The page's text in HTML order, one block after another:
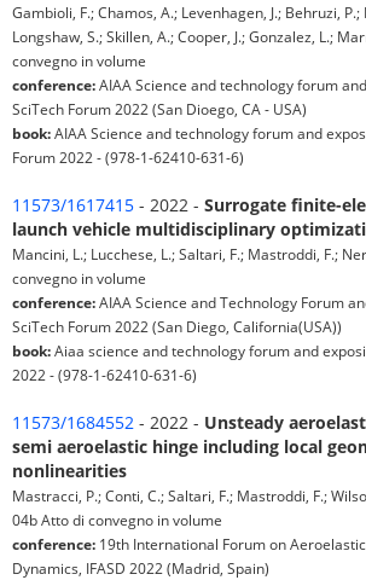
Gambioli, F.; Chamos, A.; Levenhagen, J.; Behruzi,
Longshaw, S.; Skillen, A.; Cooper, J.; Gonzalez, L.;
convegno in volume
conference:AIAA Science and technology forum
SciTech Forum 2022 (San Dioego, CA - USA)
book:AIAA Science and technology forum and
Forum 2022 - (978-1-62410-631-6)
11573/1617415 - 2022 - Surrogate finite-
launch vehicle multidisciplinary
Mancini, L.; Lucchese, L.; Saltari, F.; Mastroddi, F.;
convegno in volume
conference:AIAA Science and Technology Forum
SciTech Forum 2022 (San Diego, California(USA))
book:Aiaa science and technology forum and
2022 - (978-1-62410-631-6)
11573/1684552 - 2022 - Unsteady
semi aeroelastic hinge including local
nonlinearities
Mastracci, P.; Conti, C.; Saltari, F.; Mastroddi, F.;
04b Atto di convegno in volume
conference: 19th International Forum on
Dynamics, IFASD 2022 (Madrid, Spain)